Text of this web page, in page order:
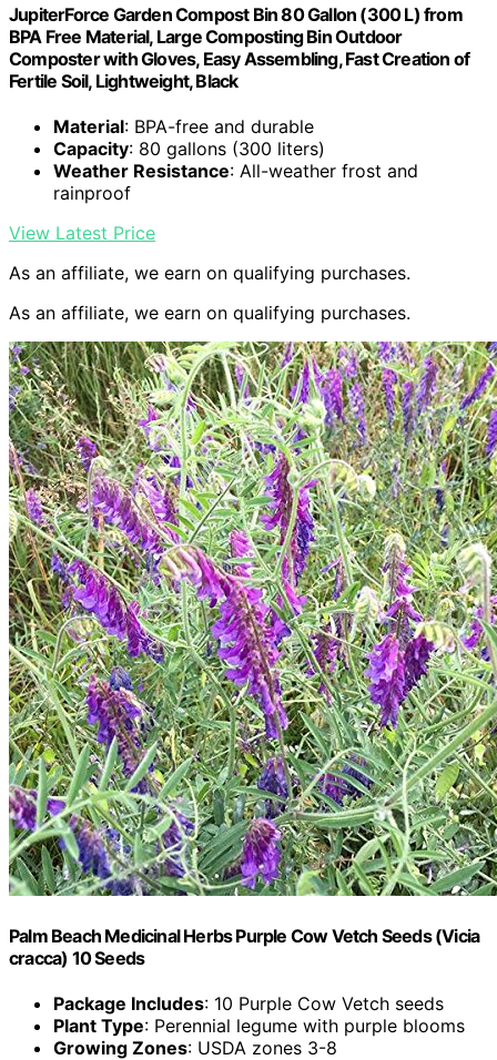
JupiterForce Garden Compost Bin 80 Gallon (300 L) from
BPA Free Material, Large Composting Bin Outdoor
Composter with Gloves, Easy Assembling, Fast Creation of
Fertile Soil, Lightweight, Black
Material: BPA-free and durable
Capacity: 80 gallons (300 liters)
Weather Resistance: All-weather frost and
rainproof
View Latest Price
As an affiliate, we earn on qualifying purchases.
As an affiliate, we earn on qualifying purchases.
Palm Beach Medicinal Herbs Purple Cow Vetch Seeds (Vicia
cracca) 10 Seeds
Package Includes: 10 Purple Cow Vetch seeds
Plant Type: Perennial legume with purple blooms
Growing Zones: USDA zones 3-8